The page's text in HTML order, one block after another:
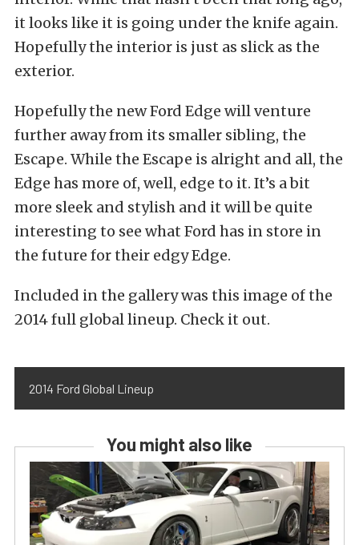
it looks like it is going under the knife again.
Hopefully the interior is just as slick as the
exterior.
Hopefully the new Ford Edge will venture
further away from its smaller sibling, the
Escape. While the Escape is alright and all, the
Edge has more of, well, edge to it. It’s a bit
more sleek and stylish and it will be quite
interesting to see what Ford has in store in
the future for their edgy Edge.
Included in the gallery was this image of the
2014 full global lineup. Check it out.
2014 Ford Global Lineup
You might also like